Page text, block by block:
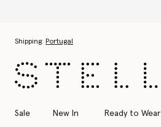
Shipping: Portugal
Sale New In Ready to Wear